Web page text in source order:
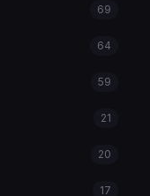
69
64
59
21
20
17